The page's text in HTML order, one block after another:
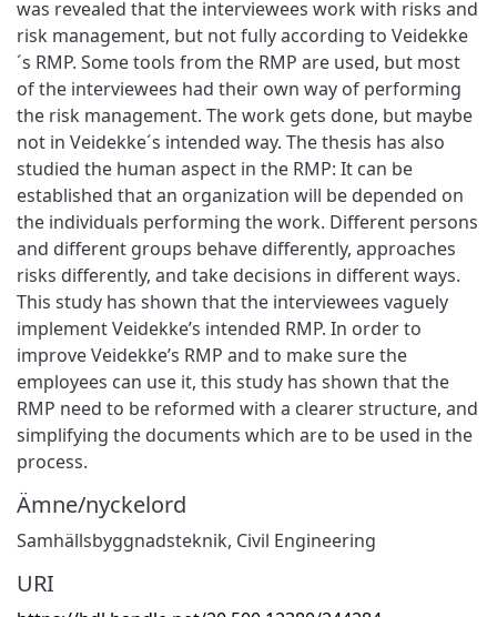
was revealed that the interviewees work with risks and
risk management, but not fully according to Veidekke
´s RMP. Some tools from the RMP are used, but most
of the interviewees had their own way of performing
the risk management. The work gets done, but maybe
not in Veidekke´s intended way. The thesis has also
studied the human aspect in the RMP: It can be
established that an organization will be depended on
the individuals performing the work. Different persons
and different groups behave differently, approaches
risks differently, and take decisions in different ways.
This study has shown that the interviewees vaguely
implement Veidekke’s intended RMP. In order to
improve Veidekke’s RMP and to make sure the
employees can use it, this study has shown that the
RMP need to be reformed with a clearer structure, and
simplifying the documents which are to be used in the
process.
Ämne/nyckelord
Samhällsbyggnadsteknik, Civil Engineering
URI